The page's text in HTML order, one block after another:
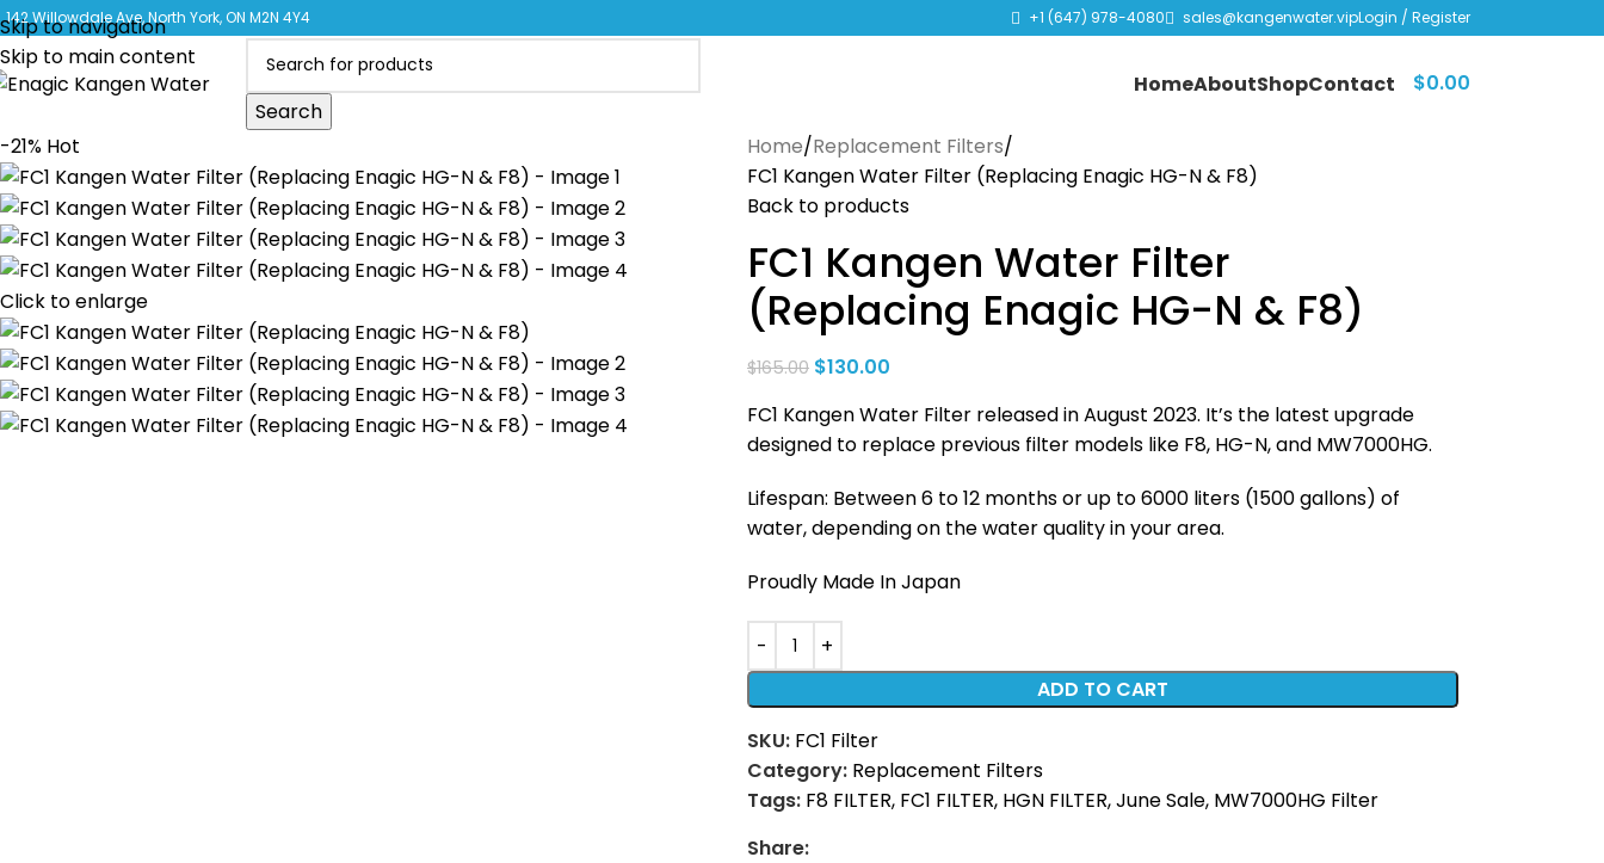
Skip to navigation
Skip to main content
142 Willowdale Ave, North York, ON M2N 4Y4 +1 (647) 978-4080 sales@kangenwater.vipLogin / Register
Search
HomeAboutShopContact $0.00
-21% Hot
Click to enlarge
Home Replacement Filters
FC1 Kangen Water Filter (Replacing Enagic HG-N & F8)
Back to products
FC1 Kangen Water Filter
(Replacing Enagic HG-N & F8)
$165.00 $130.00
FC1 Kangen Water Filter released in August 2023. It’s the latest upgrade
designed to replace previous filter models like F8, HG-N, and MW7000HG.
Lifespan: Between 6 to 12 months or up to 6000 liters (1500 gallons) of
water, depending on the water quality in your area.
Proudly Made In Japan
ADD TO CART
SKU: FC1 Filter
Category: Replacement Filters
Tags: F8 FILTER, FC1 FILTER, HGN FILTER,June Sale, MW7000HG Filter
Share: